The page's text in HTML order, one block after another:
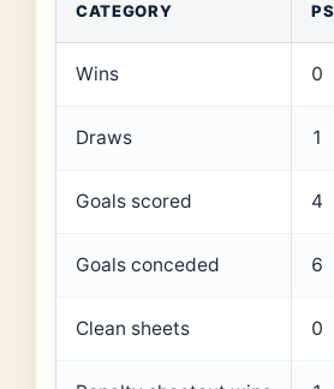
CATEGORY
Wins 0
Draws 1
Goals scored 4
Goals conceded 6
Clean sheets 0